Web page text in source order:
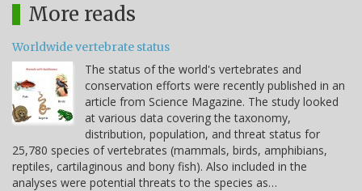
More reads
Worldwide vertebrate status
The status of the world's vertebrates and
conservation efforts were recently published in an
article from Science Magazine. The study looked
at various data covering the taxonomy,
distribution, population, and threat status for
25,780 species of vertebrates (mammals, birds, amphibians,
reptiles, cartilaginous and bony fish). Also included in the
analyses were potential threats to the species as…